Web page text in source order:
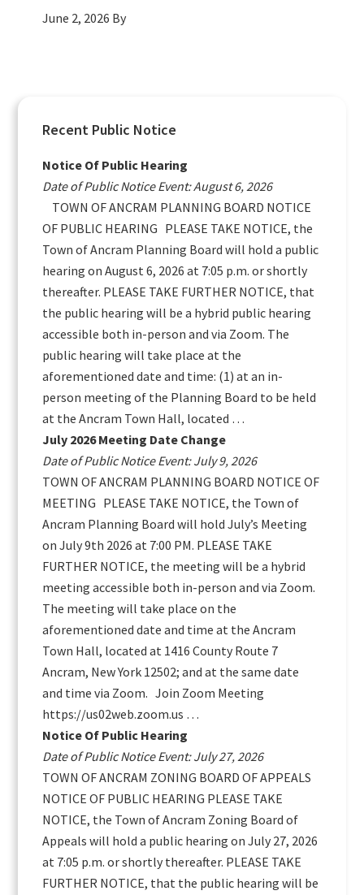
June 2, 2026 By
Primary
Sidebar
Recent Public Notice
Notice Of Public Hearing
Date of Public Notice Event: August 6, 2026
TOWN OF ANCRAM PLANNING BOARD NOTICE
OF PUBLIC HEARING PLEASE TAKE NOTICE, the
Town of Ancram Planning Board will hold a public
hearing on August 6, 2026 at 7:05 p.m. or shortly
thereafter. PLEASE TAKE FURTHER NOTICE, that
the public hearing will be a hybrid public hearing
accessible both in-person and via Zoom. The
public hearing will take place at the
aforementioned date and time: (1) at an in-
person meeting of the Planning Board to be held
at the Ancram Town Hall, located …
July 2026 Meeting Date Change
Date of Public Notice Event: July 9, 2026
TOWN OF ANCRAM PLANNING BOARD NOTICE OF
MEETING PLEASE TAKE NOTICE, the Town of
Ancram Planning Board will hold July’s Meeting
on July 9th 2026 at 7:00 PM. PLEASE TAKE
FURTHER NOTICE, the meeting will be a hybrid
meeting accessible both in-person and via Zoom.
The meeting will take place on the
aforementioned date and time at the Ancram
Town Hall, located at 1416 County Route 7
Ancram, New York 12502; and at the same date
and time via Zoom. Join Zoom Meeting
https://us02web.zoom.us …
Notice Of Public Hearing
Date of Public Notice Event: July 27, 2026
TOWN OF ANCRAM ZONING BOARD OF APPEALS
NOTICE OF PUBLIC HEARING PLEASE TAKE
NOTICE, the Town of Ancram Zoning Board of
Appeals will hold a public hearing on July 27, 2026
at 7:05 p.m. or shortly thereafter. PLEASE TAKE
FURTHER NOTICE, that the public hearing will be